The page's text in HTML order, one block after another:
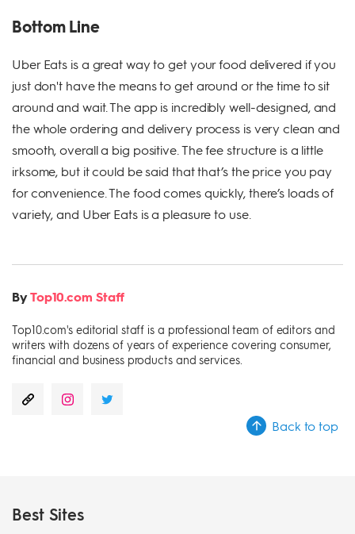
Bottom Line
Uber Eats is a great way to get your food delivered if you
just don't have the means to get around or the time to sit
around and wait. The app is incredibly well-designed, and
the whole ordering and delivery process is very clean and
smooth, overall a big positive. The fee structure is a little
irksome, but it could be said that that’s the price you pay
for convenience. The food comes quickly, there’s loads of
variety, and Uber Eats is a pleasure to use.
ByTop10.com Staff
Top10.com's editorial staff is a professional team of editors and
writers with dozens of years of experience covering consumer,
financial and business products and services.
Back to top
Best Sites